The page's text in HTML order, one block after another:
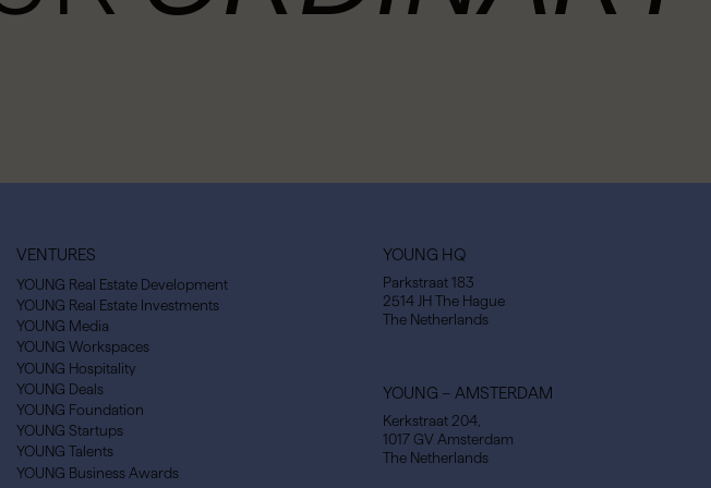
VENTURES
YOUNG Real Estate Development
YOUNG Real Estate Investments
YOUNG Media
YOUNG Workspaces
YOUNG Hospitality
YOUNG Deals
YOUNG Foundation
YOUNG Startups
YOUNG Talents
YOUNG Business Awards
YOUNG HQ
Parkstraat 183
2514 JH The Hague
The Netherlands
YOUNG – AMSTERDAM
Kerkstraat 204,
1017 GV Amsterdam
The Netherlands